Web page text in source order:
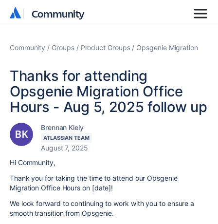
Community
Community
Community Groups Product Groups Opsgenie Migration
Thanks for attending
Opsgenie Migration Office
Hours - Aug 5, 2025 follow up
Brennan Kiely
ATLASSIAN TEAM
August 7, 2025
Hi Community,
Thank you for taking the time to attend our Opsgenie
Migration Office Hours on [date]!
We look forward to continuing to work with you to ensure a
smooth transition from Opsgenie.